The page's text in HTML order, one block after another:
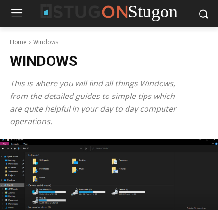
Stugon
Home Windows
WINDOWS
This is where you will find all things Windows,
from the detailed guides to simple tips which
are quite helpful in your day to day computer
operations.